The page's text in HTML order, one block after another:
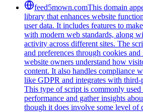
feed5mown.comThis domain
library that enhances website
user data. It includes features to
with modern web standards, along
activity across different sites. The
and preferences through cookies
website owners understand how
content. It also handles compliance
like GDPR and integrates with third-
This type of script is commonly
performance and gather insights
though it does involve some level of